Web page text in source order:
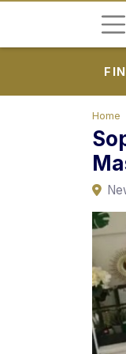
Home
o